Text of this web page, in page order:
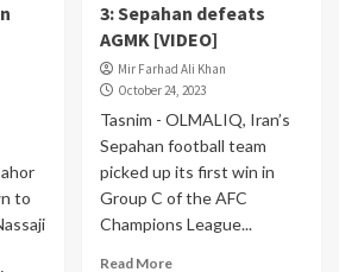
to
3: Sepahan defeats
AGMK [VIDEO]
Mir Farhad Ali Khan
October 24, 2023
Tasnim - OLMALIQ, Iran’s
Sepahan football team
picked up its first win in
Group C of the AFC
Champions League...
Read More